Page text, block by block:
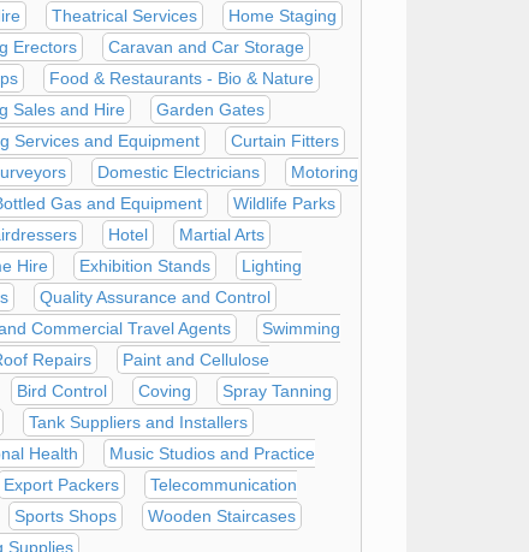
Theatrical Services
Home Staging
Erectors
Caravan and Car Storage
Food & Restaurants - Bio & Nature
Sales and Hire
Garden Gates
Services and Equipment
Curtain Fitters
Domestic Electricians
Motoring
Gas and Equipment
Wildlife Parks
Hotel
Martial Arts
Hire
Exhibition Stands
Lighting
Quality Assurance and Control
Commercial Travel Agents
Swimming
Repairs
Paint and Cellulose
Bird Control Coving
Spray Tanning
Tank Suppliers and Installers
Health
Music Studios and Practice
Export Packers
Telecommunication
Sports Shops
Wooden Staircases
Supplies